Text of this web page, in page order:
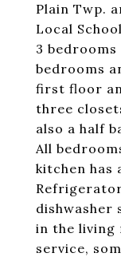
Plain Twp.
Local
3 bedrooms
bedrooms
first floor
three
also a half
All
kitchen has
dishwasher
in the living
service,